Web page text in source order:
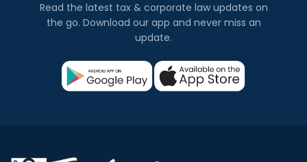
Read the latest tax & corporate law updates on
the go. Download our app and never miss an
update.